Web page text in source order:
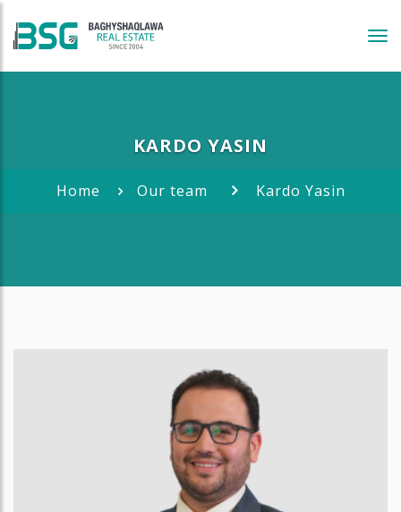
KARDO YASIN
Home Our team Kardo Yasin